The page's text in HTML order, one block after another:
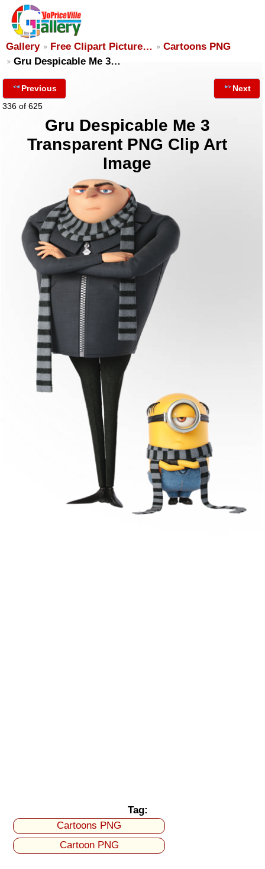
Gallery Free Clipart Picture…
Cartoons PNG
Gru Despicable Me 3…
Previous
336 of 625
Next
Gru Despicable Me 3
Transparent PNG Clip Art
Image
Tag:
Cartoons PNG
Cartoon PNG